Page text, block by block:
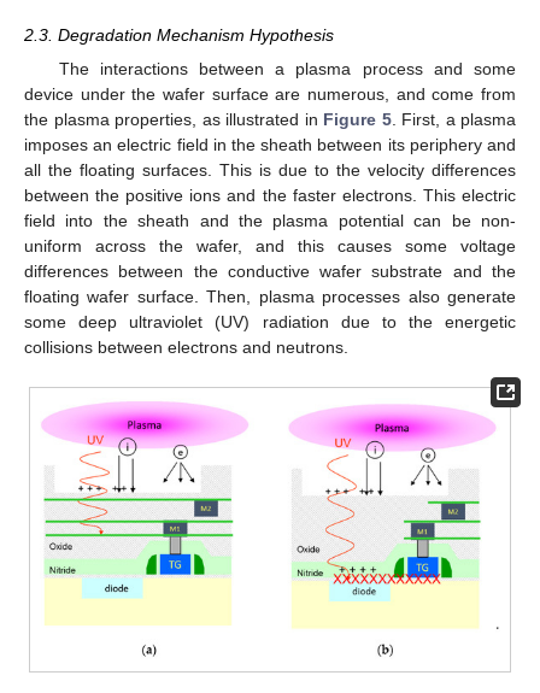
2.3. Degradation Mechanism Hypothesis
The interactions between a plasma process and some
device under the wafer surface are numerous, and come from
the plasma properties, as illustrated in Figure 5. First, a plasma
imposes an electric field in the sheath between its periphery and
all the floating surfaces. This is due to the velocity differences
between the positive ions and the faster electrons. This electric
field into the sheath and the plasma potential can be non-
uniform across the wafer, and this causes some voltage
differences between the conductive wafer substrate and the
floating wafer surface. Then, plasma processes also generate
some deep ultraviolet (UV) radiation due to the energetic
collisions between electrons and neutrons.